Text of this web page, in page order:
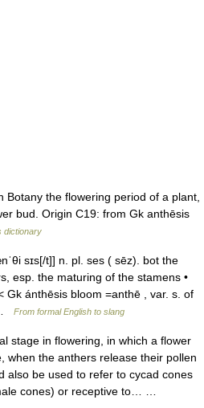
Botany the flowering period of a plant,
bud. Origin C19: from Gk anthēsis
dictionary
sɪs[/t]] n. pl. ses ( sēz). bot the
esp. the maturing of the stamens •
Gk ánthēsis bloom =anthē , var. s. of
From formal English to slang
in flowering, in which a flower
when the anthers release their pollen
also be used to refer to cycad cones
cones) or receptive to… …